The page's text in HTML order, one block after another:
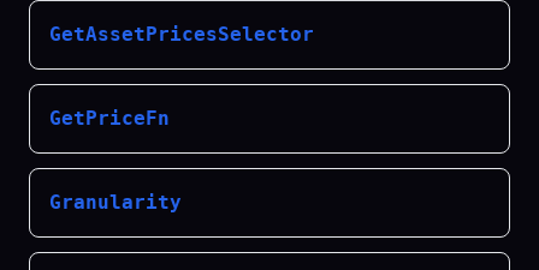
GetAssetPricesSelector
GetPriceFn
Granularity